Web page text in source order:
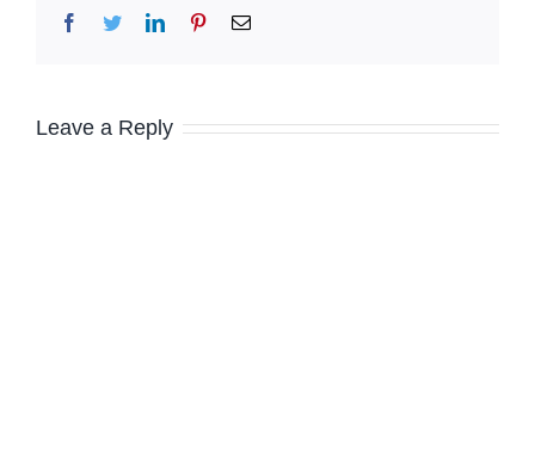
Facebook
TwitterLinkedInPinterestEmail
Leave a Reply